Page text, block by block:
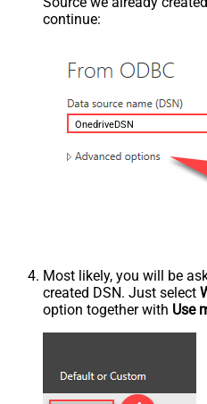
continue:
OnedriveDSN
Most likely, you will be
created DSN. Just select
option together with Use